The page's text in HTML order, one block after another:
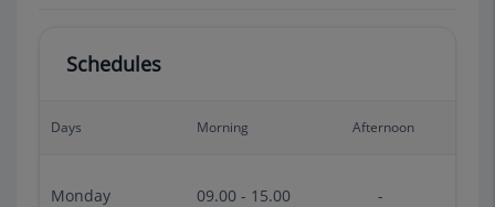
Schedules
Days Morning Afternoon
Monday 09.00 - 15.00 -